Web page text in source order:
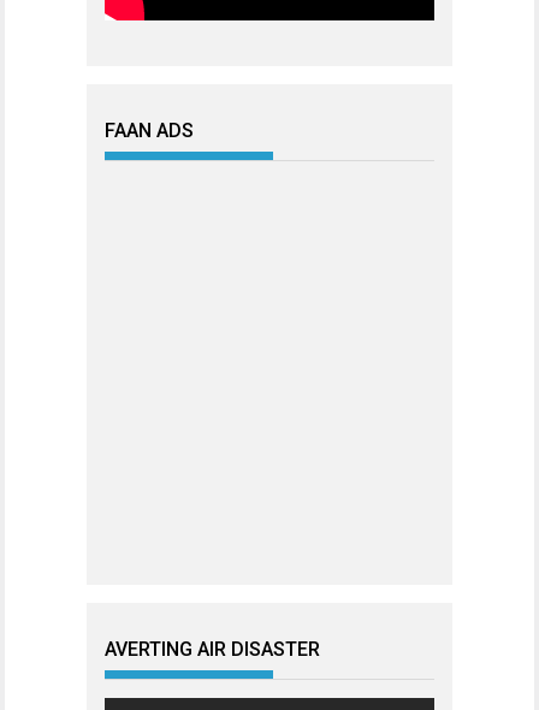
FAAN ADS
AVERTING AIR DISASTER